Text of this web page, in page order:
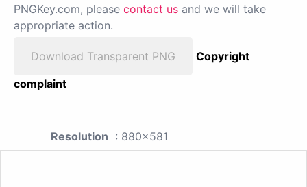
PNGKey.com, please contact us and we will take
appropriate action.
Download Transparent PNG
Copyright
complaint
Resolution : 880x581